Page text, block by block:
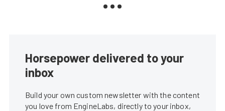
Horsepower delivered to your
inbox
Build your own custom newsletter with the content
you love from EngineLabs, directly to your inbox,